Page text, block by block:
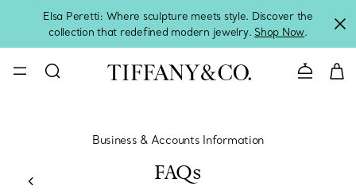
Elsa Peretti: Where sculpture meets style. Discover the
collection that redefined modern jewelry. Shop Now.
Contact
Business & Accounts Information
FAQs